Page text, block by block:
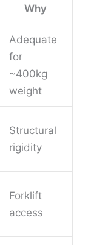
Why
Adequate
for
~400kg
weight
Structural
rigidity
Forklift
access